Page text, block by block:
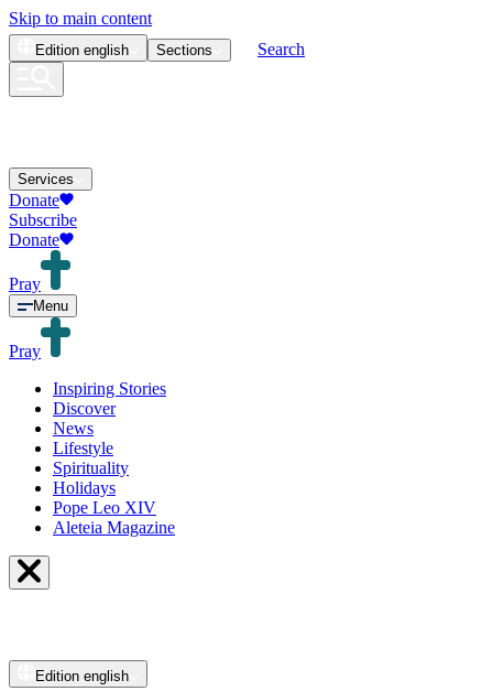
Skip to main content
Edition english Sections Search
Services
Donate
Subscribe
Donate
Pray
Menu
Pray
Inspiring Stories
Discover
News
Lifestyle
Spirituality
Holidays
Pope Leo XIV
Aleteia Magazine
Edition english